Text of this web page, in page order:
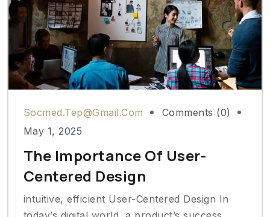
Socmed.tep@gmail.com
Comments (0)
May 1, 2025
The Importance Of User-
Centered Design
intuitive, efficient User-Centered Design In